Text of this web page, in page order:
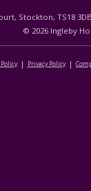
Stockton, TS18
© 2026 Ingleby
Privacy Policy